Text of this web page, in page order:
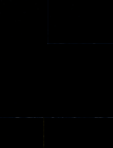
Push Ragdoll